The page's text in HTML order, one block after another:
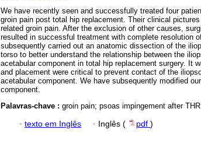
We have recently seen and successfully treated four
groin pain post total hip replacement. Their clinical
related groin pain. After the exclusion of other causes,
resulted in successful treatment with complete resolution
subsequently carried out an anatomic dissection of the
torso to better understand the relationship between the
acetabular component in total hip replacement surgery. It
and placement were critical to prevent contact of the
acetabular component. We have subsequently modified
component.
Palavras-chave : groin pain; psoas impingement after
· texto em Inglês · Inglês ( pdf )